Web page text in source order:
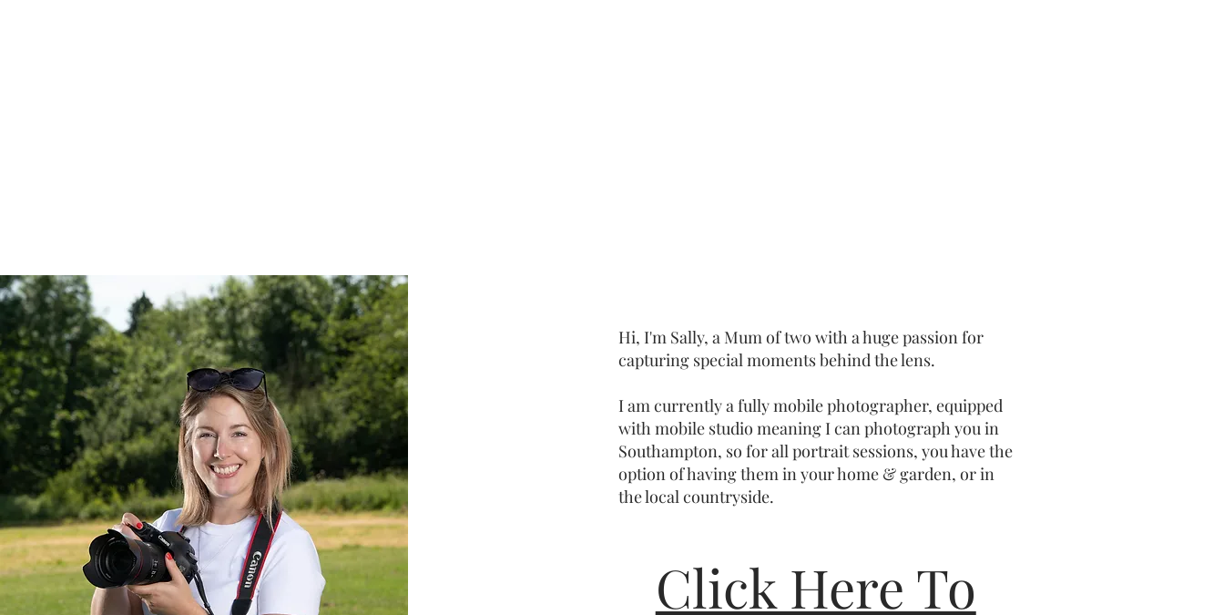
Hi, I'm Sally, a Mum of two with a huge passion for
capturing special moments behind the lens.
I am currently a fully mobile photographer, equipped
with mobile studio meaning I can photograph you in
Southampton, so for all portrait sessions, you have the
option of having them in your home & garden, or in
the local countryside.
Click Here To